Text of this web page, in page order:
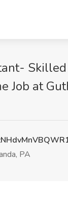
Job at
PA